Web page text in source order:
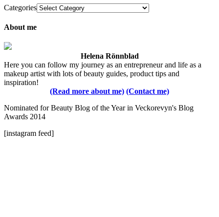
Categories
About me
Helena Rönnblad
Here you can follow my journey as an entrepreneur and life as a
makeup artist with lots of beauty guides, product tips and
inspiration!
(Read more about me) (Contact me)
Nominated for Beauty Blog of the Year in Veckorevyn's Blog
Awards 2014
[instagram feed]